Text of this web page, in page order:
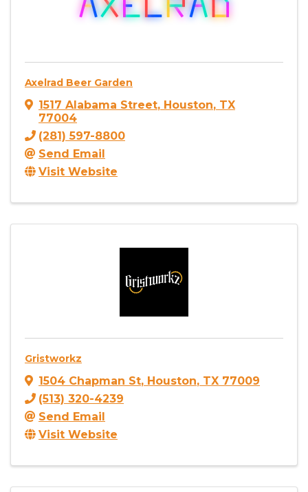
Axelrad Beer Garden
1517 Alabama Street, Houston, TX
77004
(281) 597-8800
Send Email
Visit Website
Gristworkz
1504 Chapman St, Houston, TX 77009
(513) 320-4239
Send Email
Visit Website